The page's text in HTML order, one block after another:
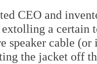
CEO and
a certain
speaker cable
the jacket off